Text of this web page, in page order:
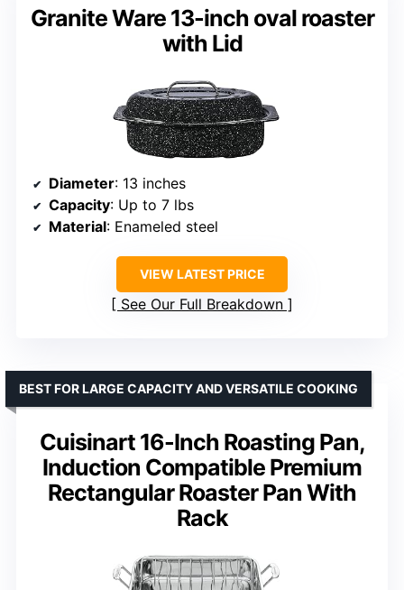
Granite Ware 13-inch oval roaster
with Lid
Diameter: 13 inches
Capacity: Up to 7 lbs
Material: Enameled steel
VIEW LATEST PRICE
See Our Full Breakdown
Cuisinart 16-Inch Roasting Pan,
Induction Compatible Premium
Rectangular Roaster Pan With
Rack
BEST FOR LARGE CAPACITY AND VERSATILE COOKING